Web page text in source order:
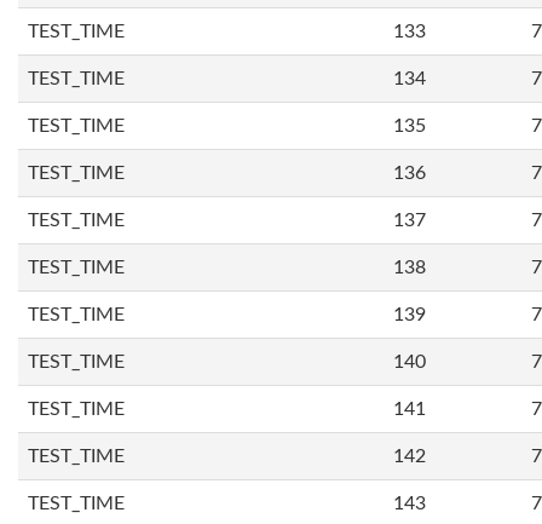
TEST_TIME 133
TEST_TIME 134
TEST_TIME 135
TEST_TIME 136
TEST_TIME 137
TEST_TIME 138
TEST_TIME 139
TEST_TIME 140
TEST_TIME 141
TEST_TIME 142
TEST_TIME 143